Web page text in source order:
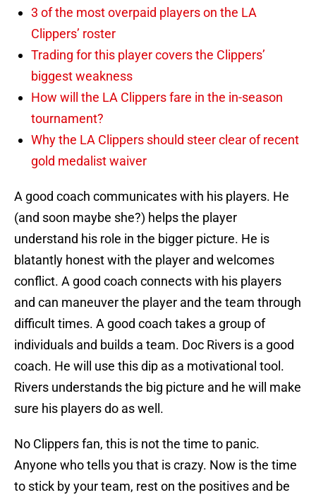
3 of the most overpaid players on the LA
Clippers’ roster
Trading for this player covers the Clippers’
biggest weakness
How will the LA Clippers fare in the in-season
tournament?
Why the LA Clippers should steer clear of recent
gold medalist waiver
A good coach communicates with his players. He
(and soon maybe she?) helps the player
understand his role in the bigger picture. He is
blatantly honest with the player and welcomes
conflict. A good coach connects with his players
and can maneuver the player and the team through
difficult times. A good coach takes a group of
individuals and builds a team. Doc Rivers is a good
coach. He will use this dip as a motivational tool.
Rivers understands the big picture and he will make
sure his players do as well.
No Clippers fan, this is not the time to panic.
Anyone who tells you that is crazy. Now is the time
to stick by your team, rest on the positives and be